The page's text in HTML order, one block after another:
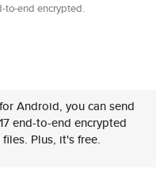
to-end encrypted.
Android, you can send
end-to-end encrypted
Plus, it's free.